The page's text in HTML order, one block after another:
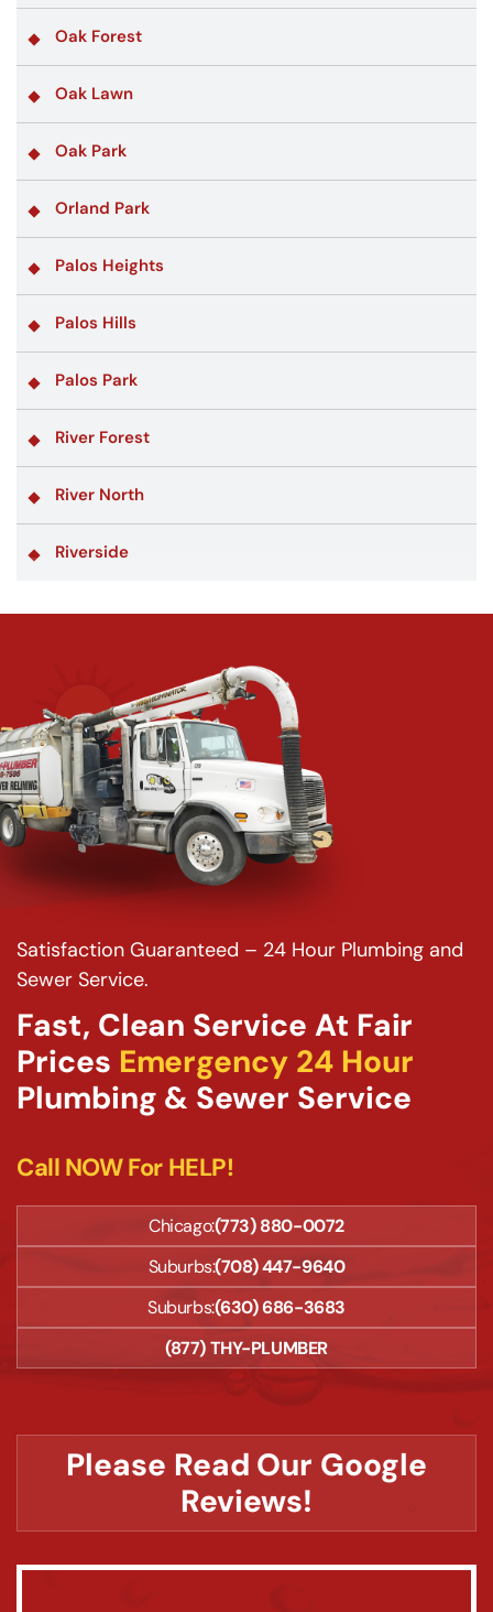
Oak Forest
Oak Lawn
Oak Park
Orland Park
Palos Heights
Palos Hills
Palos Park
River Forest
River North
Riverside
Satisfaction Guaranteed – 24 Hour Plumbing and
Sewer Service.
Fast, Clean Service At Fair
Prices Emergency 24 Hour
Plumbing & Sewer Service
Call NOW For HELP!
Chicago:(773) 880-0072
Suburbs:(708) 447-9640
Suburbs:(630) 686-3683
(877) THY-PLUMBER
Please Read Our Google
Reviews!